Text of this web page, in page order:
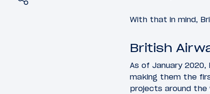
With that in mind,
British
As of January
making them the
projects around the